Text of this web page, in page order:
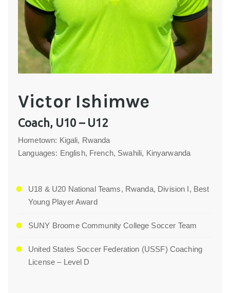
Victor Ishimwe
Coach, U10 – U12
Hometown: Kigali, Rwanda
Languages: English, French, Swahili, Kinyarwanda
U18 & U20 National Teams, Rwanda, Division I, Best
Young Player Award
SUNY Broome Community College Soccer Team
United States Soccer Federation (USSF) Coaching
License – Level D